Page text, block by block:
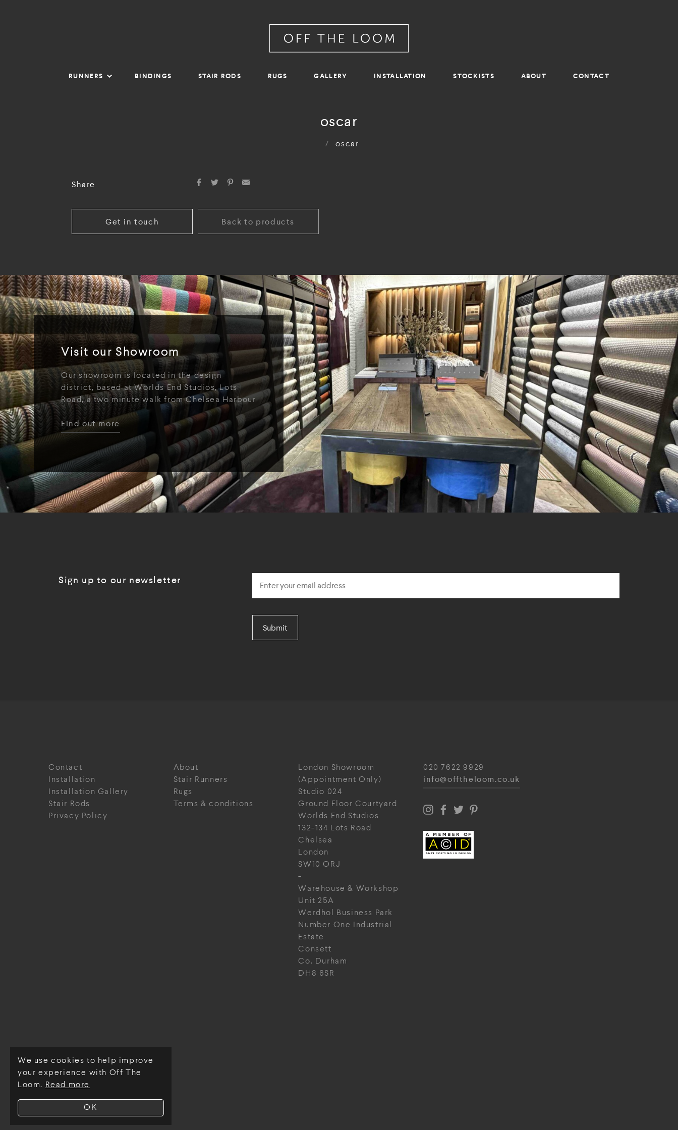
OK
We use cookies to help improve
your experience with Off The
Loom. Read more
RUNNERS BINDINGS STAIR RODS RUGS GALLERY INSTALLATION STOCKISTS ABOUT CONTACT
oscar
/ oscar
Share
Get in touch Back to products
Visit our Showroom
Our showroom is located in the design
district, based at Worlds End Studios, Lots
Road, a two minute walk from Chelsea Harbour
Find out more
Sign up to our newsletter
Submit
Contact
About
Installation
Stair Runners
Installation Gallery
Rugs
Stair Rods
Terms & conditions
Privacy Policy
London Showroom
(Appointment Only)
Studio 024
Ground Floor Courtyard
Worlds End Studios
132-134 Lots Road
Chelsea
London
SW10 ORJ
-
Warehouse & Workshop
Unit 25A
Werdhol Business Park
Number One Industrial
Estate
Consett
Co. Durham
DH8 6SR
020 7622 9929
info@offtheloom.co.uk
© Off The Loom 2026